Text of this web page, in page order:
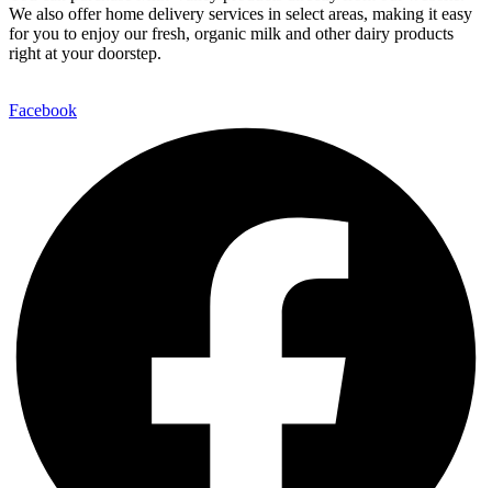
We also offer home delivery services in select areas, making it easy
for you to enjoy our fresh, organic milk and other dairy products
right at your doorstep.
Facebook